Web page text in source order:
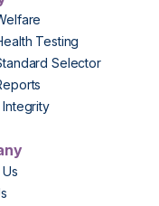
Testing
Selector